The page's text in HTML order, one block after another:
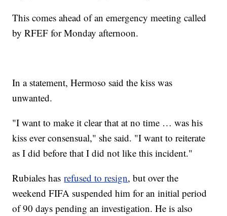
This comes ahead of an emergency meeting called
by RFEF for Monday afternoon.
In a statement, Hermoso said the kiss was
unwanted.
"I want to make it clear that at no time … was his
kiss ever consensual," she said. "I want to reiterate
as I did before that I did not like this incident."
Rubiales hasrefused to resign, but over the
weekend FIFA suspended him for an initial period
of 90 days pending an investigation. He is also